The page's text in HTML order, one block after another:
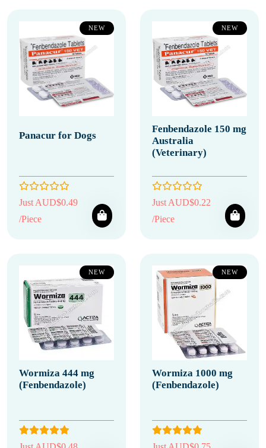
NEW
Panacur for Dogs
Just AUD$0.49
/Piece
NEW
Fenbendazole 150 mg
Australia
(Veterinary)
Just AUD$0.22
/Piece
NEW
Wormiza 444 mg
(Fenbendazole)
NEW
Wormiza 1000 mg
(Fenbendazole)